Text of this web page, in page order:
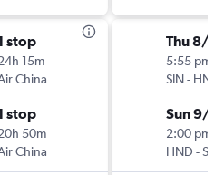
stop
15m
China
stop
50m
China
Thu 8/
5:55 pm
SIN- HND
Sun 9/6
2:00 pm
HND -SIN